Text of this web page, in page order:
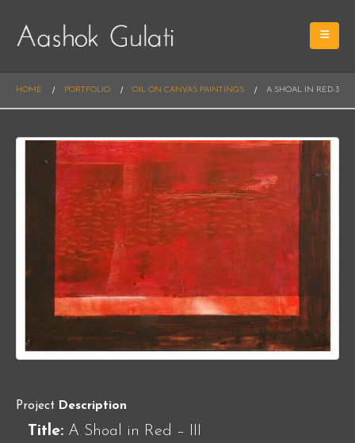
HOME PORTFOLIO OIL ON CANVAS PAINTINGS A SHOAL IN RED-3
Project Description
Title: A Shoal in Red – III